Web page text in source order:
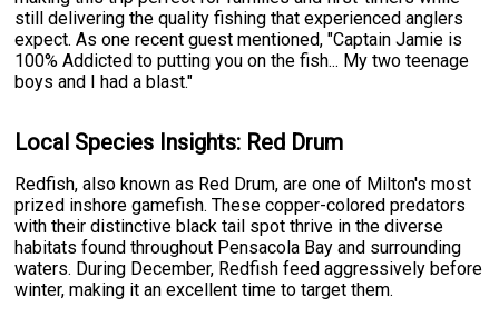
still delivering the quality fishing that experienced anglers
expect. As one recent guest mentioned, "Captain Jamie is
100% Addicted to putting you on the fish... My two teenage
boys and I had a blast."
Local Species Insights: Red Drum
Redfish, also known as Red Drum, are one of Milton's most
prized inshore gamefish. These copper-colored predators
with their distinctive black tail spot thrive in the diverse
habitats found throughout Pensacola Bay and surrounding
waters. During December, Redfish feed aggressively before
winter, making it an excellent time to target them.